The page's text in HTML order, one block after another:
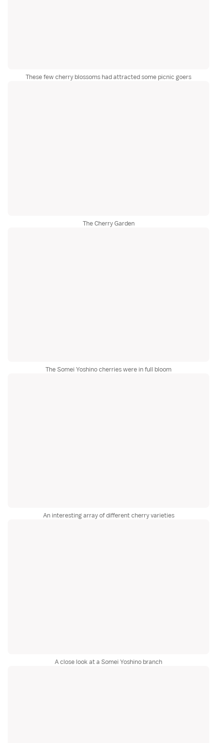
These few cherry blossoms had attracted some picnic goers
The Cherry Garden
The Somei Yoshino cherries were in full bloom
An interesting array of different cherry varieties
A close look at a Somei Yoshino branch